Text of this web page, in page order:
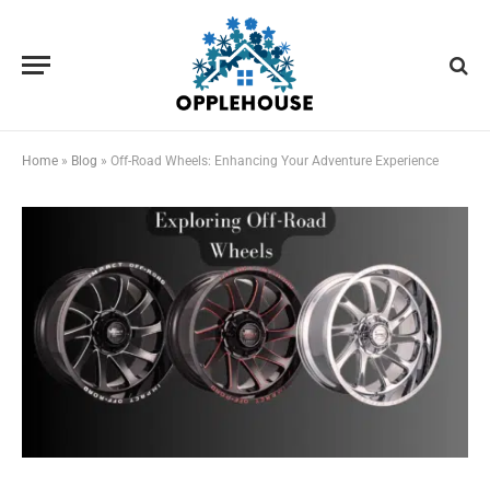
Home » Blog » Off-Road Wheels: Enhancing Your Adventure Experience